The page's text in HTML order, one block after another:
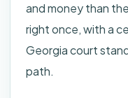
and money than
right once, with a
Georgia court
path.